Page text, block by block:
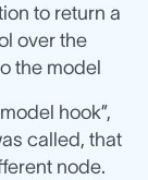
to return a
over the
the model
hook”,
called, that
node.